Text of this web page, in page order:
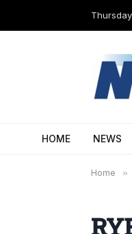
HOME NEWS
Home »